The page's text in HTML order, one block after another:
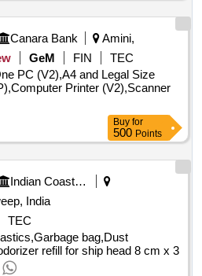
Canara Bank
Amini,
GeM FIN
TEC
PC (V2),A4 and Legal Size
Printer (V2),Scanner
Buy for
500 Points
Indian Coast Guard
India
TEC
bag,Dust
refill for ship head 8 cm x 3